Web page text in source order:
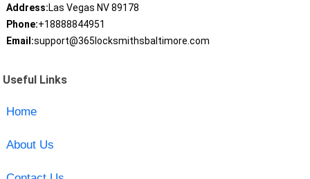
Address:Las Vegas NV 89178
Phone:+18888844951
Email:support@365locksmithsbaltimore.com
Useful Links
Home
About Us